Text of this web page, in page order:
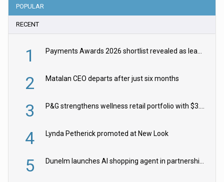
POPULAR
RECENT
1
2 Matalan CEO departs after just six months
3
4 Lynda Petherick promoted at New Look
5